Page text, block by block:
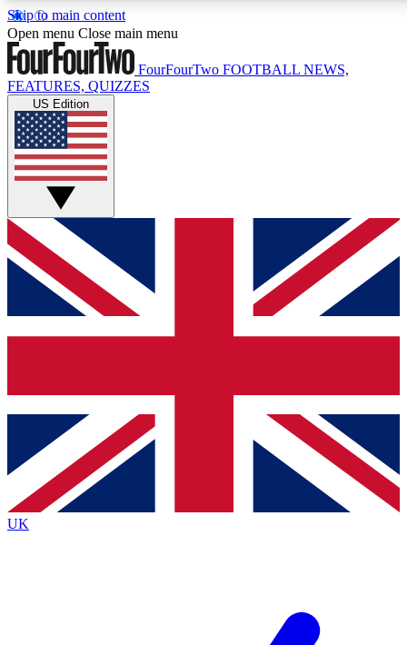
Skip to main content
17
MEMBER FEATURES
Live Q&A Sessions
Weekly interactive sessions
GET CLUB ACCESS QUICK
For the quickest way to join, simply enter your email below
and get access. We will send a confirmation and sign you
up to our newsletter to keep you updated on all your
Contact me with news and offers from other Future brands
By submitting your information you agree to the Terms & Conditions
Privacy Policy
and are aged 16 or over.
Open menu Close main menu
FourFourTwo FOOTBALL NEWS,
FEATURES, QUIZZES
US Edition
UK